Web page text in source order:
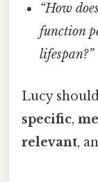
“How
function
lifespan?”
Lucy
specific,
relevant,